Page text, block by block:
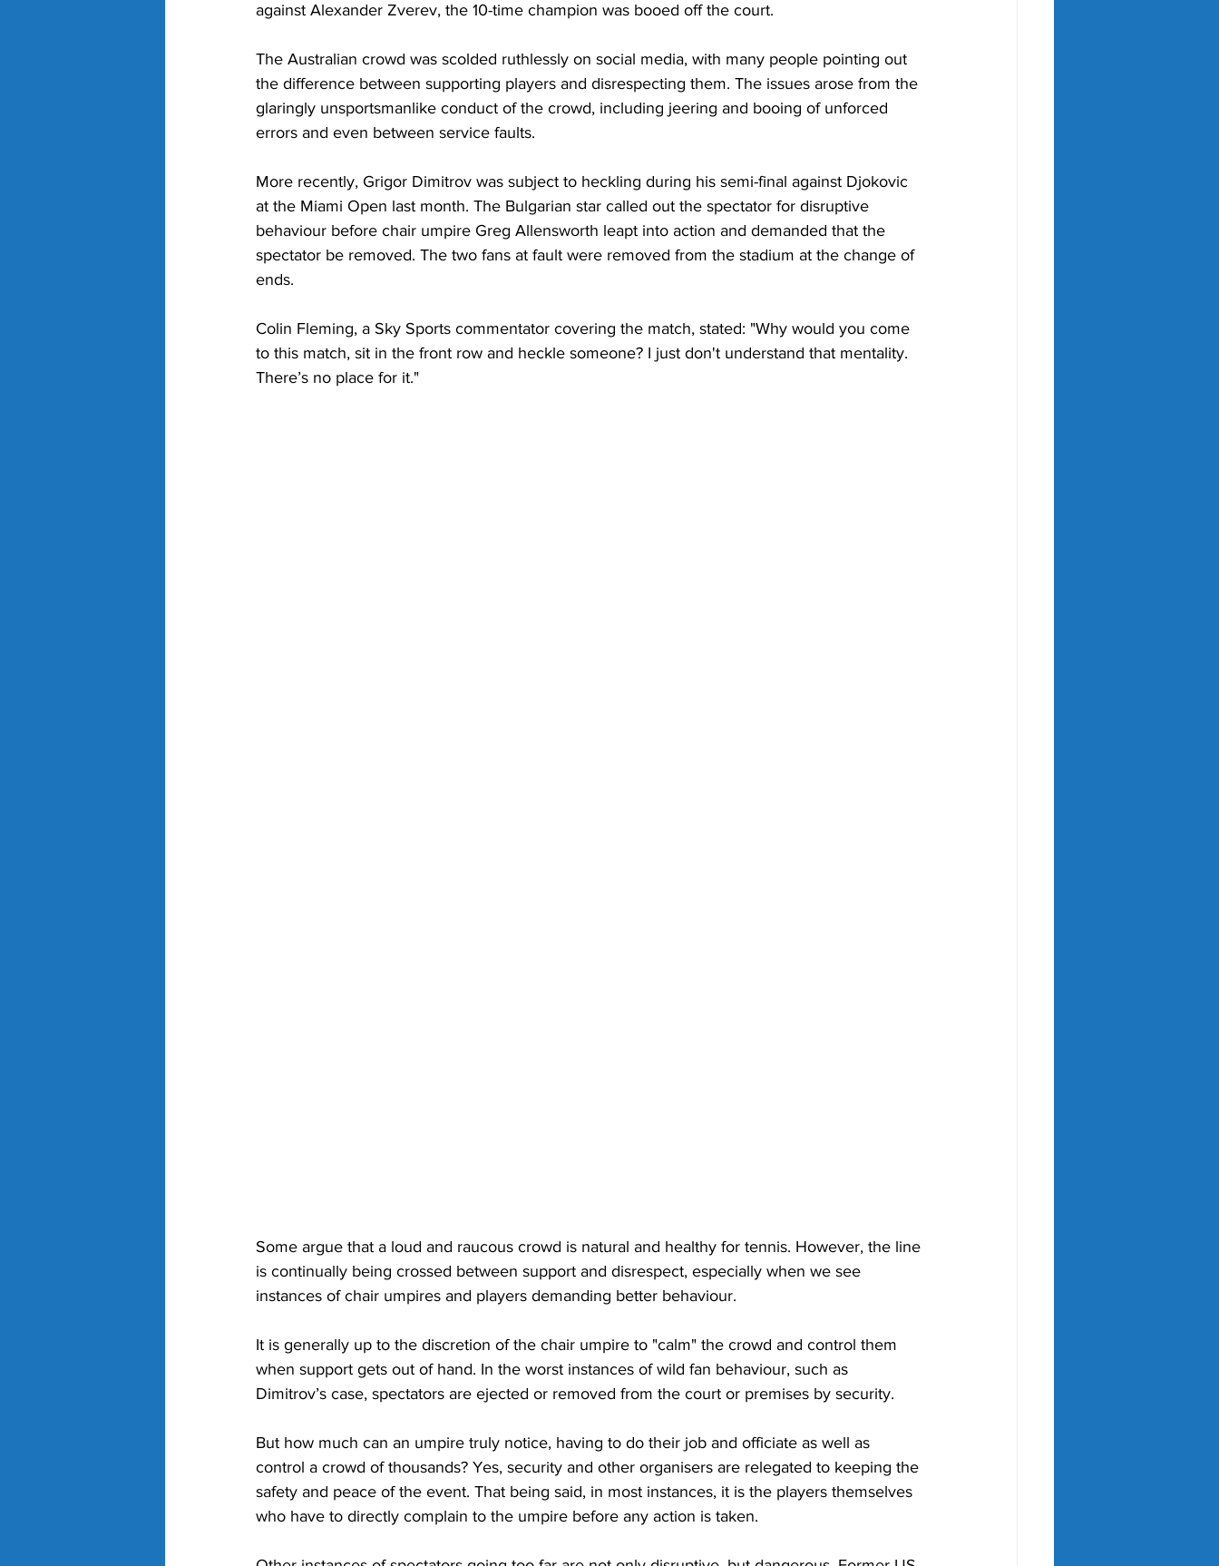
against Alexander Zverev, the 10-time champion was booed off the court.
The Australian crowd was scolded ruthlessly on social media, with many people pointing out
the difference between supporting players and disrespecting them. The issues arose from the
glaringly unsportsmanlike conduct of the crowd, including jeering and booing of unforced
errors and even between service faults.
More recently, Grigor Dimitrov was subject to heckling during his semi-final against Djokovic
at the Miami Open last month. The Bulgarian star called out the spectator for disruptive
behaviour before chair umpire Greg Allensworth leapt into action and demanded that the
spectator be removed. The two fans at fault were removed from the stadium at the change of
ends.
Colin Fleming, a Sky Sports commentator covering the match, stated: "Why would you come
to this match, sit in the front row and heckle someone? I just don't understand that mentality.
There’s no place for it."
Some argue that a loud and raucous crowd is natural and healthy for tennis. However, the line
is continually being crossed between support and disrespect, especially when we see
instances of chair umpires and players demanding better behaviour.
It is generally up to the discretion of the chair umpire to "calm" the crowd and control them
when support gets out of hand. In the worst instances of wild fan behaviour, such as
Dimitrov’s case, spectators are ejected or removed from the court or premises by security.
But how much can an umpire truly notice, having to do their job and officiate as well as
control a crowd of thousands? Yes, security and other organisers are relegated to keeping the
safety and peace of the event. That being said, in most instances, it is the players themselves
who have to directly complain to the umpire before any action is taken.